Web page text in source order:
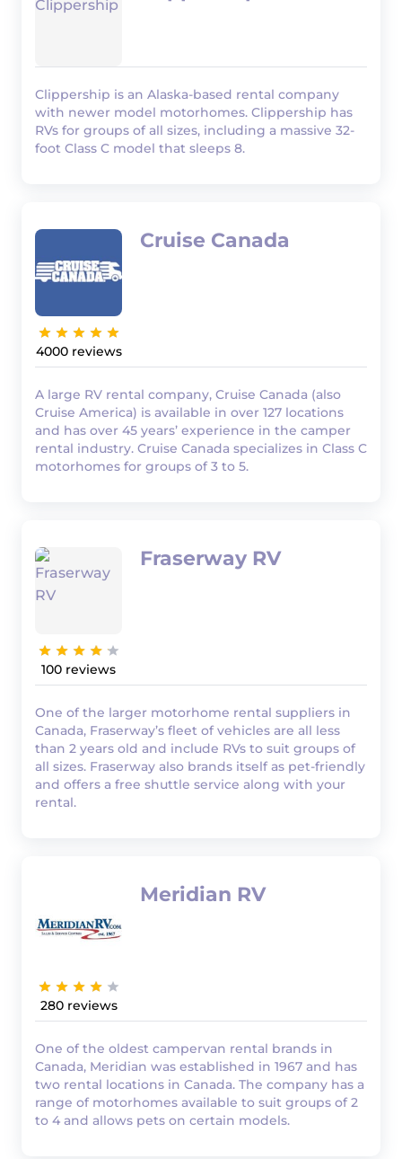
Clippership is an Alaska-based rental company
with newer model motorhomes. Clippership has
RVs for groups of all sizes, including a massive 32-
foot Class C model that sleeps 8.
Cruise Canada
A large RV rental company, Cruise Canada (also
Cruise America) is available in over 127 locations
and has over 45 years’ experience in the camper
rental industry. Cruise Canada specializes in Class C
motorhomes for groups of 3 to 5.
4000
Fraserway RV
One of the larger motorhome rental suppliers in
Canada, Fraserway’s fleet of vehicles are all less
than 2 years old and include RVs to suit groups of
all sizes. Fraserway also brands itself as pet-friendly
and offers a free shuttle service along with your
rental.
100
Meridian RV
One of the oldest campervan rental brands in
Canada, Meridian was established in 1967 and has
two rental locations in Canada. The company has a
range of motorhomes available to suit groups of 2
to 4 and allows pets on certain models.
280